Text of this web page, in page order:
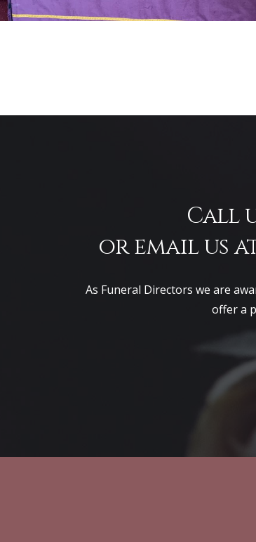
Call
or email us
As Funeral Directors we are
offer a